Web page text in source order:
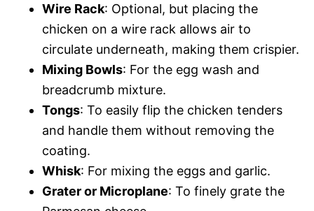
Wire Rack: Optional, but placing the
chicken on a wire rack allows air to
circulate underneath, making them crispier.
Mixing Bowls: For the egg wash and
breadcrumb mixture.
Tongs: To easily flip the chicken tenders
and handle them without removing the
coating.
Whisk: For mixing the eggs and garlic.
Grater or Microplane: To finely grate the